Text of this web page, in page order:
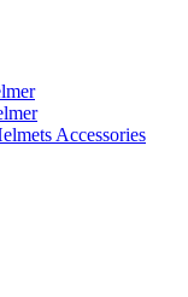
Accessories